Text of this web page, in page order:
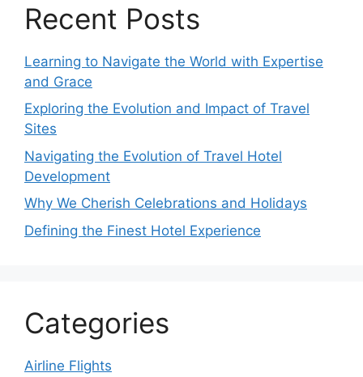
Recent Posts
Learning to Navigate the World with Expertise
and Grace
Exploring the Evolution and Impact of Travel
Sites
Navigating the Evolution of Travel Hotel
Development
Why We Cherish Celebrations and Holidays
Defining the Finest Hotel Experience
Categories
Airline Flights